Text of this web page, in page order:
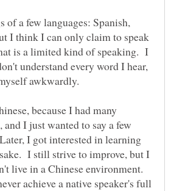
of a few languages: Spanish,
I think I can only claim to speak
is a limited kind of speaking. I
understand every word I hear,
awkwardly.
because I had many
I just wanted to say a few
I got interested in learning
I still strive to improve, but I
live in a Chinese environment.
achieve a native speaker's full